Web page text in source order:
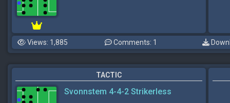
Views: 1,885 Comments: 1
TACTIC
Svonnstem 4-4-2 Strikerless